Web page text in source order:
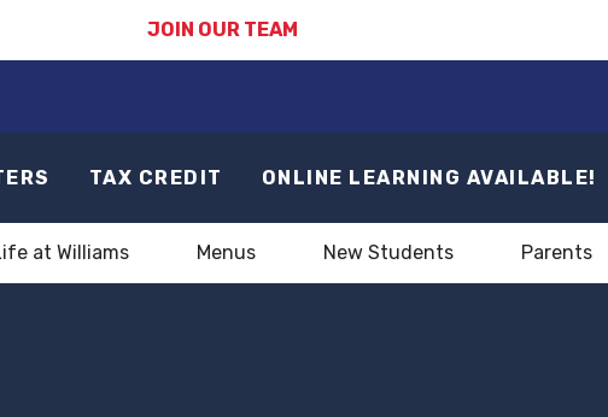
JOIN OUR TEAM
TAX CREDIT ONLINE LEARNING AVAILABLE!
at Williams Menus New Students Parents